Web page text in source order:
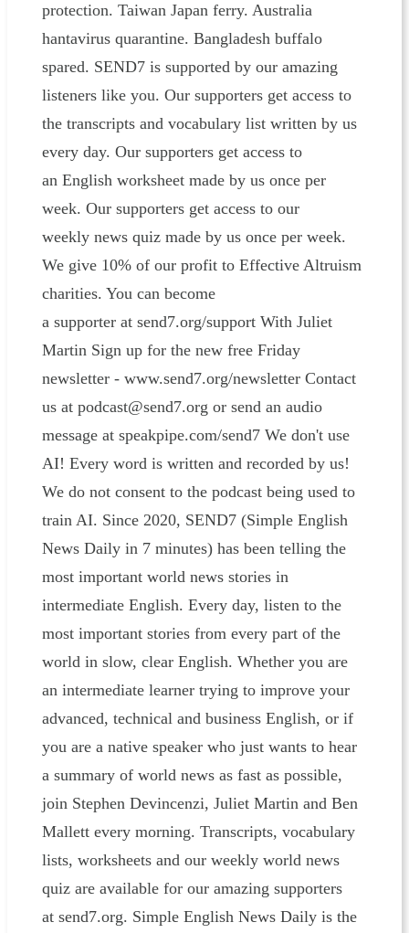
protection. Taiwan Japan ferry. Australia
hantavirus quarantine. Bangladesh buffalo
spared. SEND7 is supported by our amazing
listeners like you. Our supporters get access to
the transcripts and vocabulary list written by us
every day. Our supporters get access to
an English worksheet made by us once per
week. Our supporters get access to our
weekly news quiz made by us once per week.
We give 10% of our profit to Effective Altruism
charities. You can become
a supporter at send7.org/support With Juliet
Martin Sign up for the new free Friday
newsletter - www.send7.org/newsletter Contact
us at podcast@send7.org or send an audio
message at speakpipe.com/send7 We don't use
AI! Every word is written and recorded by us!
We do not consent to the podcast being used to
train AI. Since 2020, SEND7 (Simple English
News Daily in 7 minutes) has been telling the
most important world news stories in
intermediate English. Every day, listen to the
most important stories from every part of the
world in slow, clear English. Whether you are
an intermediate learner trying to improve your
advanced, technical and business English, or if
you are a native speaker who just wants to hear
a summary of world news as fast as possible,
join Stephen Devincenzi, Juliet Martin and Ben
Mallett every morning. Transcripts, vocabulary
lists, worksheets and our weekly world news
quiz are available for our amazing supporters
at send7.org. Simple English News Daily is the